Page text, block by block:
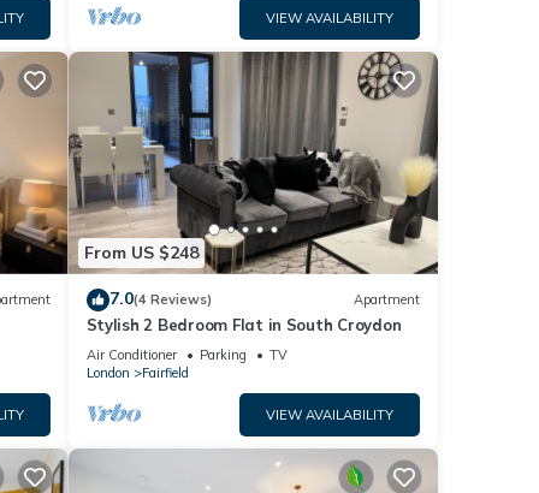
VIEW AVAILABILITY
From US $248
7.0(4 Reviews) Apartment
Stylish 2 Bedroom Flat in South Croydon
Air Conditioner Parking
TV
London
Fairfield
VIEW AVAILABILITY